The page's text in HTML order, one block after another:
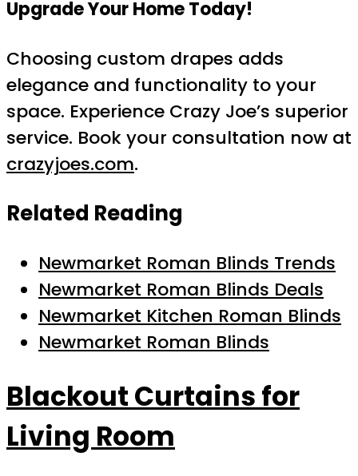
Upgrade Your Home Today!
Choosing custom drapes adds
elegance and functionality to your
space. Experience Crazy Joe’s superior
service. Book your consultation now at
crazyjoes.com.
Related Reading
Newmarket Roman Blinds Trends
Newmarket Roman Blinds Deals
Newmarket Kitchen Roman Blinds
Newmarket Roman Blinds
Blackout Curtains for
Living Room